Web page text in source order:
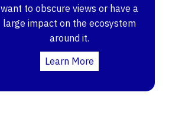
want to obscure views or have a
large impact on the ecosystem
around it.
Learn More